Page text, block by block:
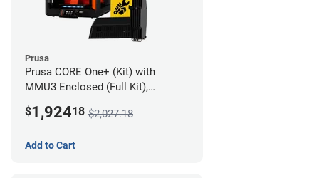
Prusa
Prusa CORE One+ (Kit) with
MMU3 Enclosed (Full Kit),
System
$1,92418 $2,027.18
Add to Cart